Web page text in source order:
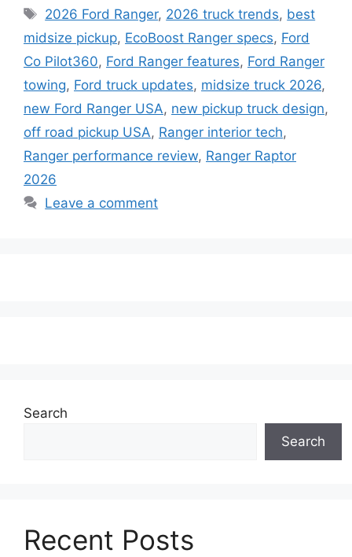
Tags
2026 Ford Ranger, 2026 truck trends, best
midsize pickup, EcoBoost Ranger specs, Ford
Co Pilot360, Ford Ranger features, Ford Ranger
towing, Ford truck updates, midsize truck 2026,
new Ford Ranger USA, new pickup truck design,
off road pickup USA, Ranger interior tech,
Ranger performance review, Ranger Raptor
2026
Leave a comment
Search
Search
Recent Posts